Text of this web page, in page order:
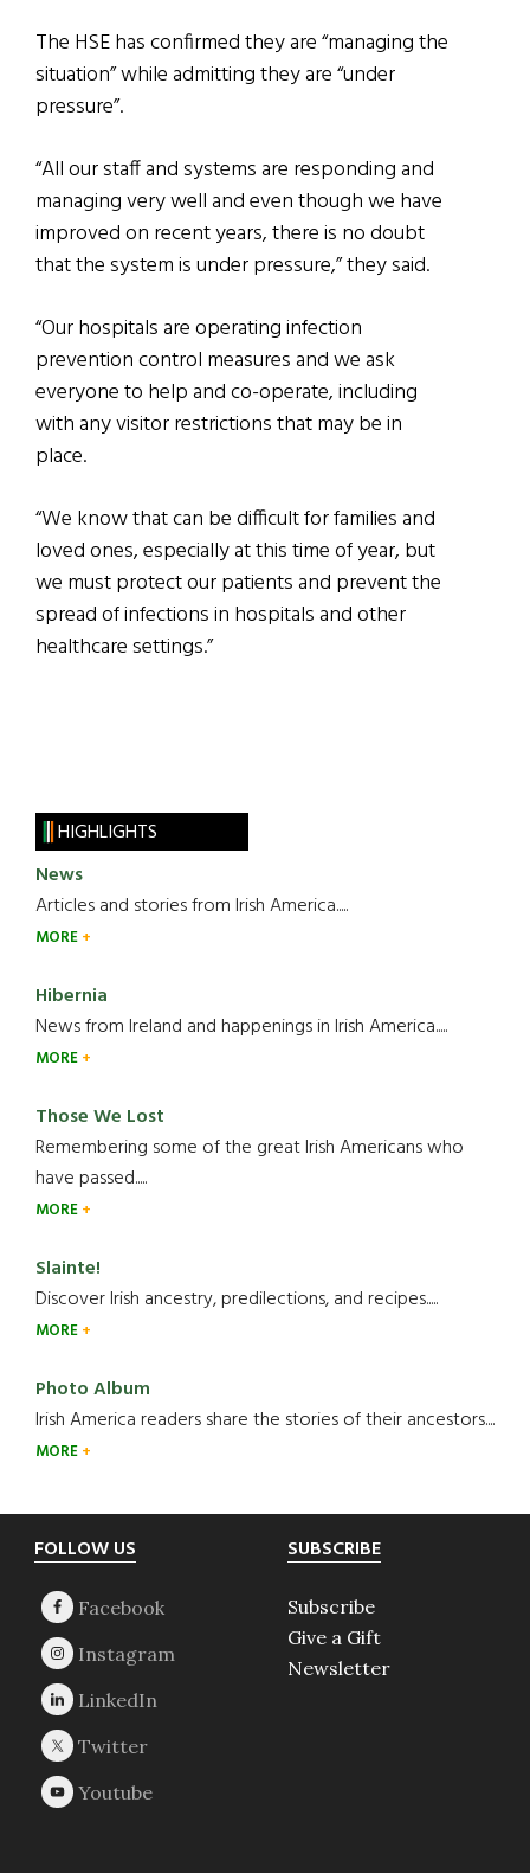
The HSE has confirmed they are “managing the
situation” while admitting they are “under
pressure”.
“All our staff and systems are responding and
managing very well and even though we have
improved on recent years, there is no doubt
that the system is under pressure,” they said.
“Our hospitals are operating infection
prevention control measures and we ask
everyone to help and co-operate, including
with any visitor restrictions that may be in
place.
“We know that can be difficult for families and
loved ones, especially at this time of year, but
we must protect our patients and prevent the
spread of infections in hospitals and other
healthcare settings.”
HIGHLIGHTS
News
Articles and stories from Irish America.....
MORE
Hibernia
News from Ireland and happenings in Irish America.....
MORE
Those We Lost
Remembering some of the great Irish Americans who
have passed.....
MORE
Slainte!
Discover Irish ancestry, predilections, and recipes.....
MORE
Photo Album
Irish America readers share the stories of their ancestors....
MORE
Footer
FOLLOW US SUBSCRIBE
Subscribe
Give a Gift
Newsletter